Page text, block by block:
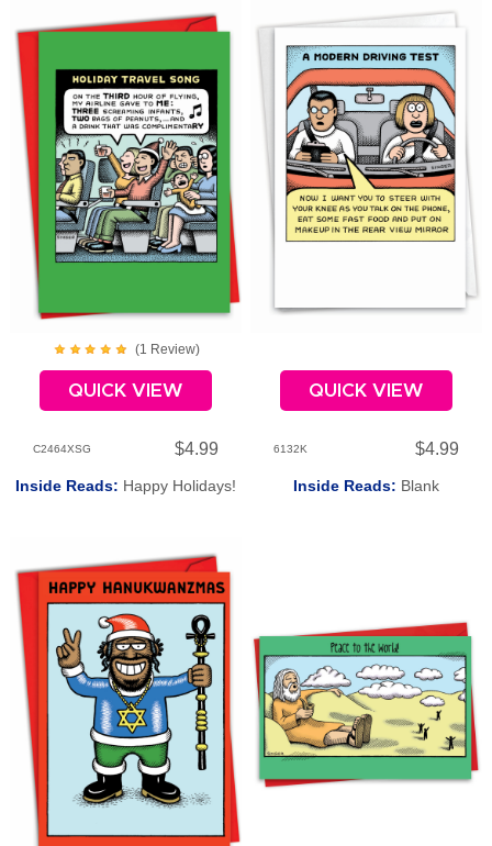
(1 Review)
QUICK VIEW
C2464XSG $4.99
Inside Reads: Happy Holidays!
QUICK VIEW
6132K $4.99
Inside Reads: Blank